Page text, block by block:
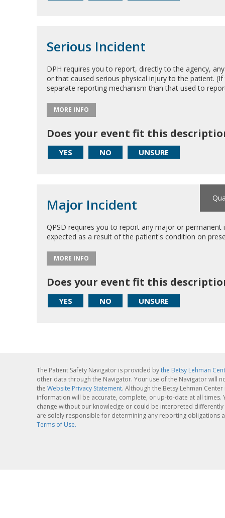
Serious Incident
DPH requires you to report, directly to the agency,
or that caused serious physical injury to the patient.
separate reporting mechanism than that used to
MORE INFO
Does your event fit this
YES NO UNSURE
Major Incident
QPSD requires you to report any major or
expected as a result of the patient's condition on
MORE INFO
Does your event fit this
YES NO UNSURE
The Patient Safety Navigator is provided bythe Betsy Lehman
other data through the Navigator. Your use of the Navigator will
the Website Privacy Statement. Although the Betsy Lehman
information will be accurate, complete, or up-to-date at all
change without our knowledge or could be interpreted
are solely responsible for determining any reporting obligations
Terms of Use.